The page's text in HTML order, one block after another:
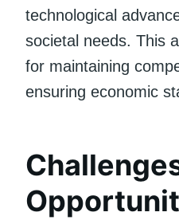
technological
societal needs. This
for maintaining
ensuring economic